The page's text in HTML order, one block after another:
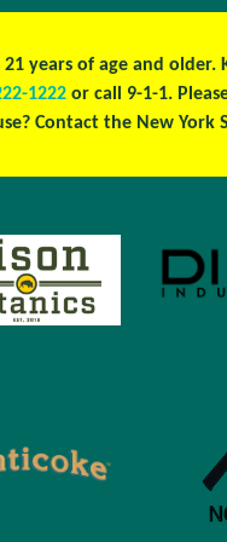
21 years of age and
1222 or call 9-1-1.
Contact the New York